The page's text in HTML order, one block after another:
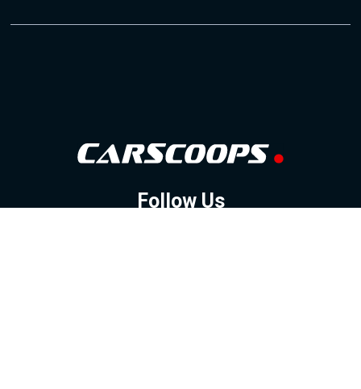
Follow Us